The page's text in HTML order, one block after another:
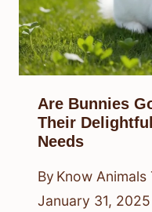
Are Bunnies
Their
Needs
By Know Animals
January 31, 2025